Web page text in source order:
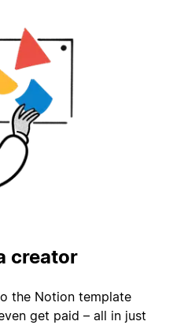
creator
the Notion template
get paid – all in just